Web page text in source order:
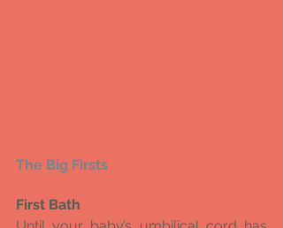
The Big Firsts
First Bath